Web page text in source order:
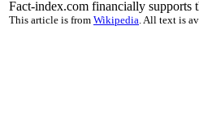
Fact-index.com financially supports
This article is from Wikipedia. All text is